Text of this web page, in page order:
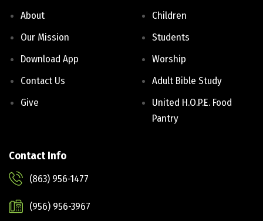
About
Our Mission
Download App
Contact Us
Give
Children
Students
Worship
Adult Bible Study
United H.O.P.E. Food
Pantry
Contact Info
(863) 956-1477
(956) 956-3967